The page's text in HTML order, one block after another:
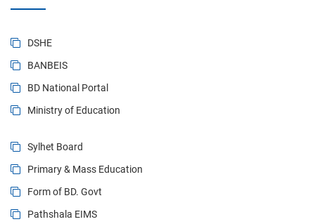
DSHE
BANBEIS
BD National Portal
Ministry of Education
Sylhet Board
Primary & Mass Education
Form of BD. Govt
Pathshala EIMS